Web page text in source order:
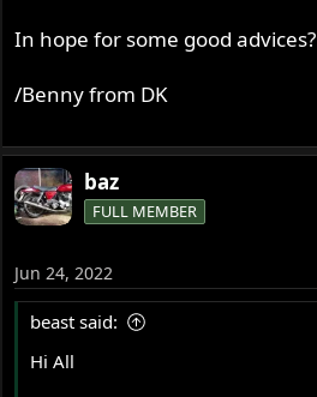
In hope for some good advices?
/Benny from DK
baz
FULL MEMBER
Jun 24, 2022
beast said:
Hi All